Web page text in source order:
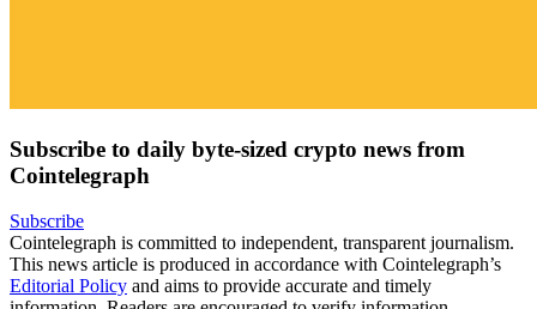
Subscribe to daily byte-sized crypto news from
Cointelegraph
Subscribe
Cointelegraph is committed to independent, transparent journalism.
This news article is produced in accordance with Cointelegraph’s
Editorial Policy and aims to provide accurate and timely